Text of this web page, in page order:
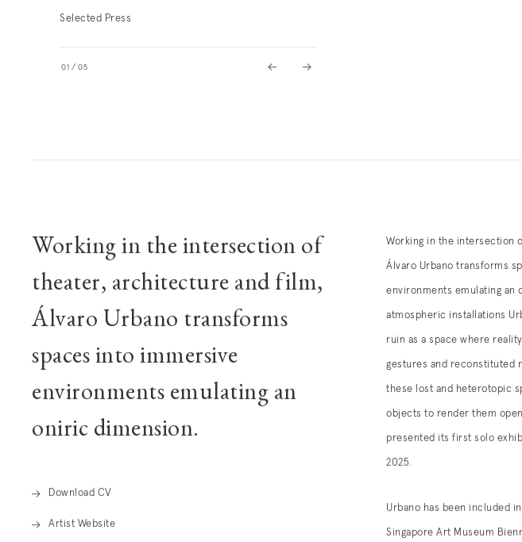
Selected Press
01 / 05
Working in the intersection
Álvaro Urbano transforms
environments emulating an
atmospheric installations
ruin as a space where
gestures and reconstituted
these lost and heterotopic
objects to render them
presented its first solo
2025.
Urbano has been included
Singapore Art Museum
Working in the intersection of
theater, architecture and film,
Álvaro Urbano transforms
spaces into immersive
environments emulating an
oniric dimension.
Download CV
Artist Website